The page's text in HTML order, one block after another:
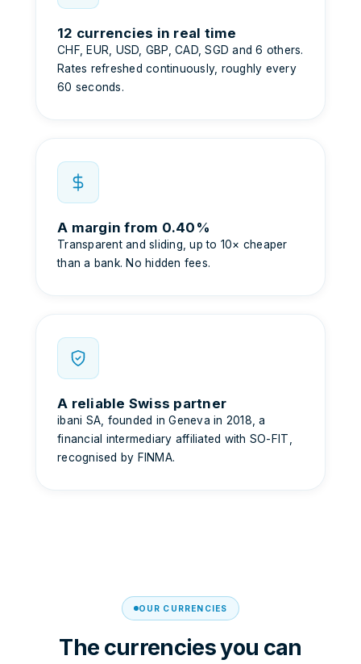
12 currencies in real time
CHF, EUR, USD, GBP, CAD, SGD and 6 others.
Rates refreshed continuously, roughly every
60 seconds.
A margin from 0.40%
Transparent and sliding, up to 10× cheaper
than a bank. No hidden fees.
A reliable Swiss partner
ibani SA, founded in Geneva in 2018, a
financial intermediary affiliated with SO-FIT,
recognised by FINMA.
OUR CURRENCIES
The currencies you can